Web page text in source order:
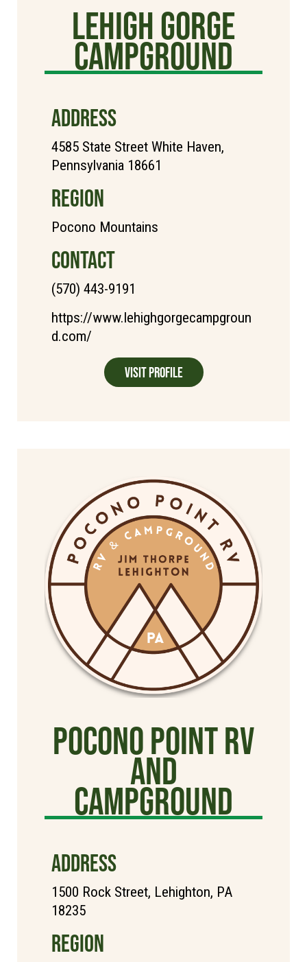
Lehigh Gorge
Campground
ADDRESS
4585 State Street White Haven,
Pennsylvania 18661
REGION
Pocono Mountains
CONTACT
(570) 443-9191
https://www.lehighgorgecampgroun
d.com/
Visit Profile
Pocono Point RV
and
Campground
ADDRESS
1500 Rock Street, Lehighton, PA
18235
REGION